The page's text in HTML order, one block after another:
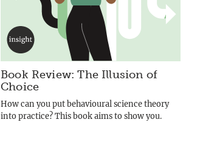
Book Review: The Illusion of
Choice
How can you put behavioural science theory
into practice? This book aims to show you.